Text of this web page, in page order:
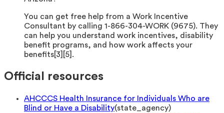
You can get free help from a Work Incentive
Consultant by calling 1-866-304-WORK (9675). They
can help you understand work incentives, disability
benefit programs, and how work affects your
benefits[3][5].
Official resources
AHCCCS Health Insurance for Individuals Who are
Blind or Have a Disability(state_agency)